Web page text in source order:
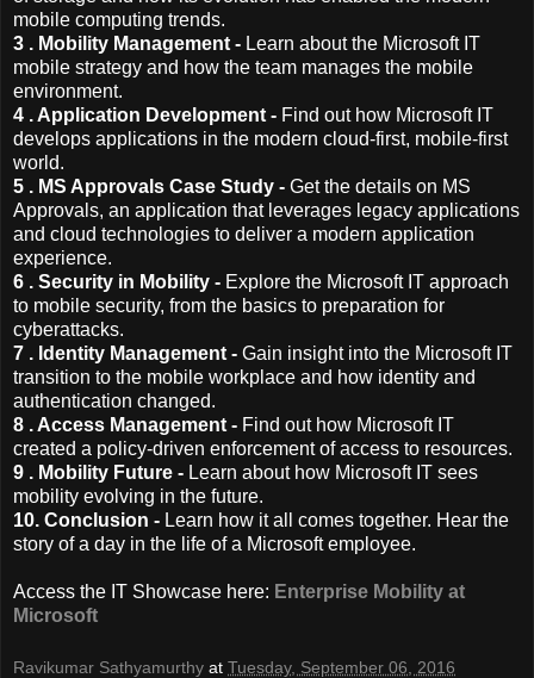
mobile computing trends.
3 . Mobility Management - Learn about the Microsoft IT
mobile strategy and how the team manages the mobile
environment.
4 . Application Development - Find out how Microsoft IT
develops applications in the modern cloud-first, mobile-first
world.
5 . MS Approvals Case Study - Get the details on MS
Approvals, an application that leverages legacy applications
and cloud technologies to deliver a modern application
experience.
6 . Security in Mobility - Explore the Microsoft IT approach
to mobile security, from the basics to preparation for
cyberattacks.
7 . Identity Management - Gain insight into the Microsoft IT
transition to the mobile workplace and how identity and
authentication changed.
8 . Access Management - Find out how Microsoft IT
created a policy-driven enforcement of access to resources.
9 . Mobility Future - Learn about how Microsoft IT sees
mobility evolving in the future.
10. Conclusion - Learn how it all comes together. Hear the
story of a day in the life of a Microsoft employee.
Access the IT Showcase here: Enterprise Mobility at
Microsoft
Ravikumar Sathyamurthy at Tuesday, September 06, 2016